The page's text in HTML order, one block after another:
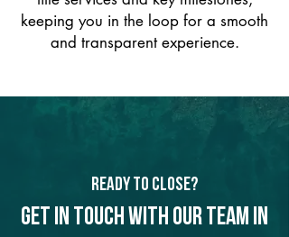
keeping you in the loop for a smooth
and transparent experience.
Ready to Close?
Get in touch with our team in